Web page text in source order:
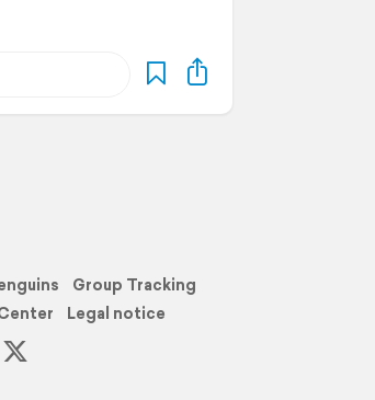
Group Tracking
Legal notice